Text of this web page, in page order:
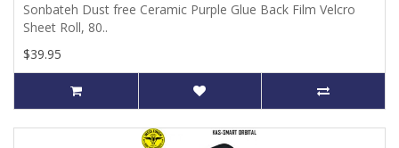
Sonbateh Dust free Ceramic Purple Glue Back Film Velcro
Sheet Roll, 80..
$39.95